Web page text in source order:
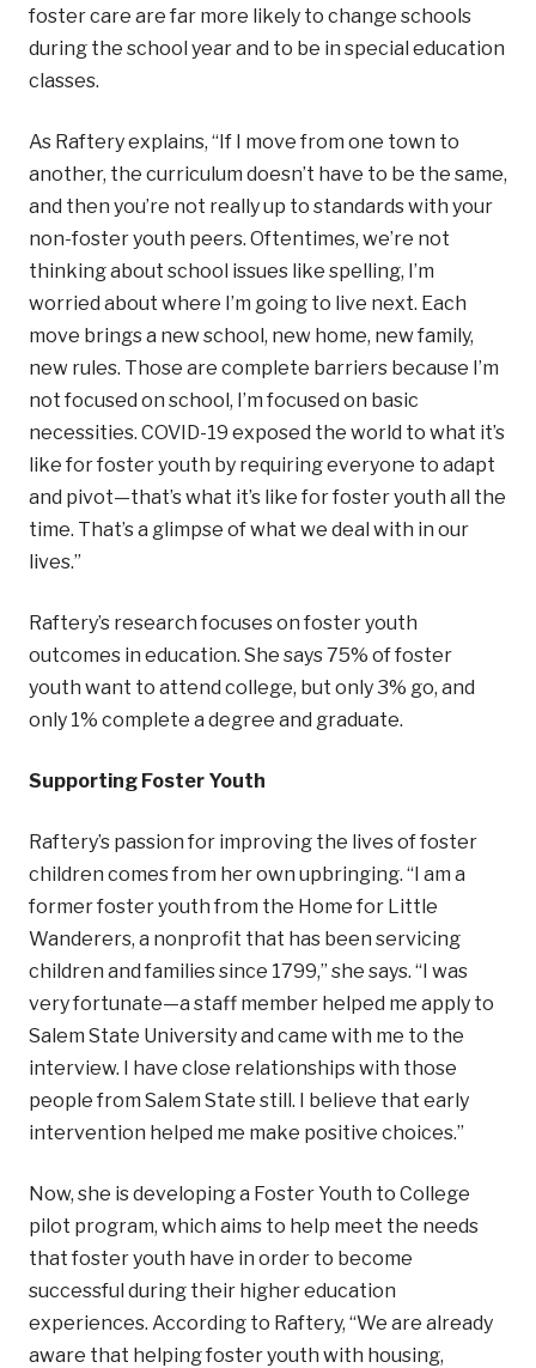
foster care are far more likely to change schools
during the school year and to be in special education
classes.
As Raftery explains, “If I move from one town to
another, the curriculum doesn’t have to be the same,
and then you’re not really up to standards with your
non-foster youth peers. Oftentimes, we’re not
thinking about school issues like spelling, I’m
worried about where I’m going to live next. Each
move brings a new school, new home, new family,
new rules. Those are complete barriers because I’m
not focused on school, I’m focused on basic
necessities. COVID-19 exposed the world to what it’s
like for foster youth by requiring everyone to adapt
and pivot—that’s what it’s like for foster youth all the
time. That’s a glimpse of what we deal with in our
lives.”
Raftery’s research focuses on foster youth
outcomes in education. She says 75% of foster
youth want to attend college, but only 3% go, and
only 1% complete a degree and graduate.
Supporting Foster Youth
Raftery’s passion for improving the lives of foster
children comes from her own upbringing. “I am a
former foster youth from the Home for Little
Wanderers, a nonprofit that has been servicing
children and families since 1799,” she says. “I was
very fortunate—a staff member helped me apply to
Salem State University and came with me to the
interview. I have close relationships with those
people from Salem State still. I believe that early
intervention helped me make positive choices.”
Now, she is developing a Foster Youth to College
pilot program, which aims to help meet the needs
that foster youth have in order to become
successful during their higher education
experiences. According to Raftery, “We are already
aware that helping foster youth with housing,